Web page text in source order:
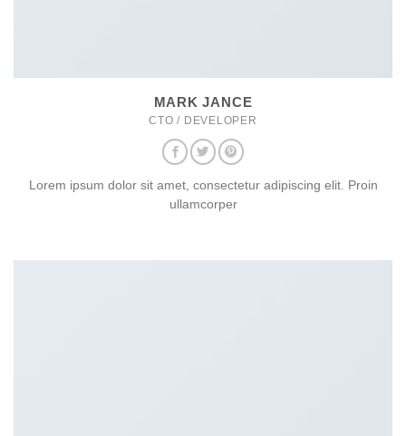
MARK JANCE
CTO / DEVELOPER
Lorem ipsum dolor sit amet, consectetur adipiscing elit. Proin
ullamcorper